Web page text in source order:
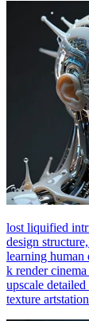
lost liquified
design
learning human
k render
upscale
texture artstation